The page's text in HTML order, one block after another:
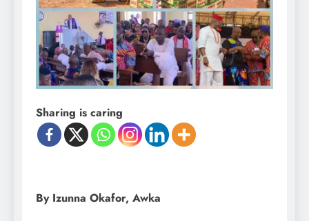
Sharing is caring
By Izunna Okafor, Awka